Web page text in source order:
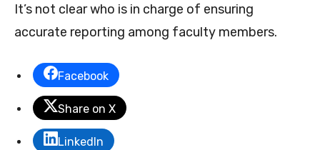
It’s not clear who is in charge of ensuring
accurate reporting among faculty members.
Facebook
Share on X
LinkedIn